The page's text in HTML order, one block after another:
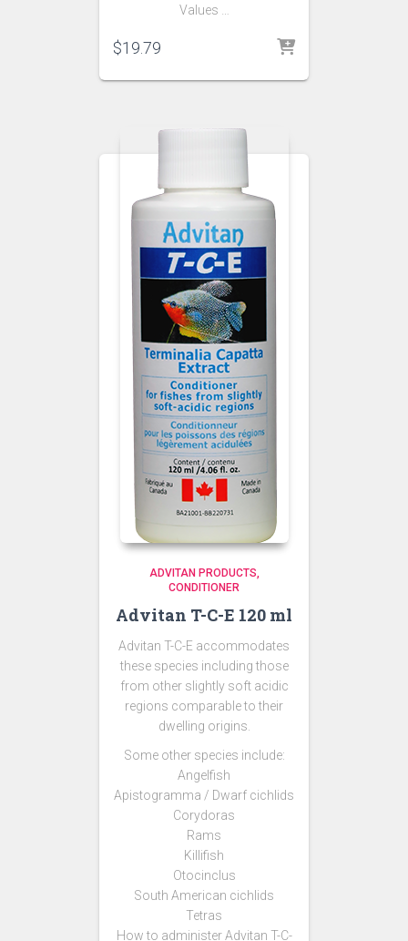
Values …
$19.79
ADVITAN PRODUCTS
CONDITIONER
Advitan T-C-E 120 ml
Advitan T-C-E accommodates
these species including those
from other slightly soft acidic
regions comparable to their
dwelling origins.
Some other species include:
Angelfish
Apistogramma / Dwarf cichlids
Corydoras
Rams
Killifish
Otocinclus
South American cichlids
Tetras
How to administer Advitan T-C-